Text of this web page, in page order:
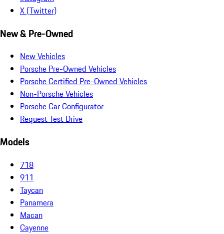
X (Twitter)
New & Pre-Owned
New Vehicles
Porsche Pre-Owned Vehicles
Porsche Certified Pre-Owned Vehicles
Non-Porsche Vehicles
Porsche Car Configurator
Request Test Drive
Models
718
911
Taycan
Panamera
Macan
Cayenne